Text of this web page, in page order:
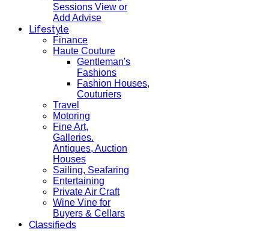
Sessions View or
Add Advise
Lifestyle
Finance
Haute Couture
Gentleman's
Fashions
Fashion Houses,
Couturiers
Travel
Motoring
Fine Art,
Galleries.
Antiques, Auction
Houses
Sailing, Seafaring
Entertaining
Private Air Craft
Wine Vine for
Buyers & Cellars
Classifieds